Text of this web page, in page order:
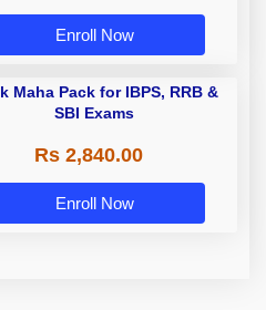
Enroll Now
Maha Pack for IBPS, RRB &
SBI Exams
Rs 2,840.00
Enroll Now